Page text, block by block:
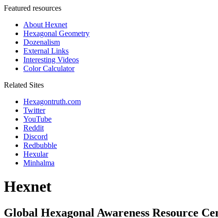
Featured resources
About Hexnet
Hexagonal Geometry
Dozenalism
External Links
Interesting Videos
Color Calculator
Related Sites
Hexagontruth.com
Twitter
YouTube
Reddit
Discord
Redbubble
Hexular
Minhalma
Hexnet
Global Hexagonal Awareness Resource